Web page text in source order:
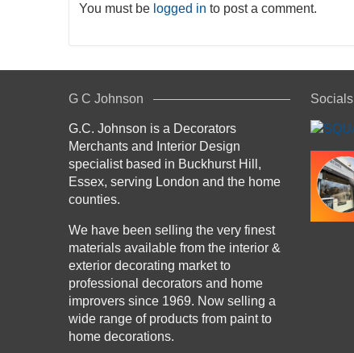
You must be logged in to post a comment.
G C Johnson
G.C. Johnson is a Decorators
Merchants and Interior Design
specialist based in Buckhurst Hill,
Essex, serving London and the home
counties.
We have been selling the very finest
materials available from the interior &
exterior decorating market to
professional decorators and home
improvers since 1969. Now selling a
wide range of products from paint to
home decorations.
Socials